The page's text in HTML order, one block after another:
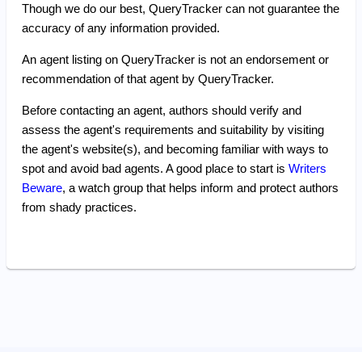
Though we do our best, QueryTracker can not guarantee the
accuracy of any information provided.
An agent listing on QueryTracker is not an endorsement or
recommendation of that agent by QueryTracker.
Before contacting an agent, authors should verify and
assess the agent's requirements and suitability by visiting
the agent's website(s), and becoming familiar with ways to
spot and avoid bad agents. A good place to start is Writers
Beware, a watch group that helps inform and protect authors
from shady practices.